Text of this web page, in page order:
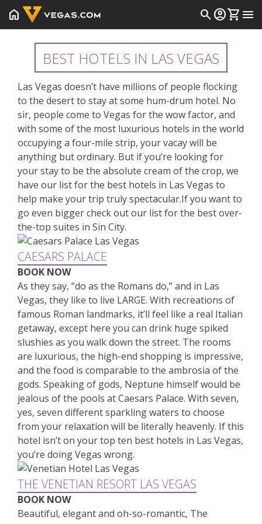
home searchaccount_circleshopping_cart menu
BEST HOTELS IN LAS VEGAS
Las Vegas doesn’t have millions of people flocking
to the desert to stay at some hum-drum hotel. No
sir, people come to Vegas for the wow factor, and
with some of the most luxurious hotels in the world
occupying a four-mile strip, your vacay will be
anything but ordinary. But if you’re looking for
your stay to be the absolute cream of the crop, we
have our list for the best hotels in Las Vegas to
help make your trip truly spectacular.If you want to
go even bigger check out our list for the best over-
the-top suites in Sin City.
CAESARS PALACE
BOOK NOW
As they say, “do as the Romans do,” and in Las
Vegas, they like to live LARGE. With recreations of
famous Roman landmarks, it’ll feel like a real Italian
getaway, except here you can drink huge spiked
slushies as you walk down the street. The rooms
are luxurious, the high-end shopping is impressive,
and the food is comparable to the ambrosia of the
gods. Speaking of gods, Neptune himself would be
jealous of the pools at Caesars Palace. With seven,
yes, seven different sparkling waters to choose
from your relaxation will be literally heavenly. If this
hotel isn’t on your top ten best hotels in Las Vegas,
you’re doing Vegas wrong.
THE VENETIAN RESORT LAS VEGAS
BOOK NOW
Beautiful, elegant and oh-so-romantic, The